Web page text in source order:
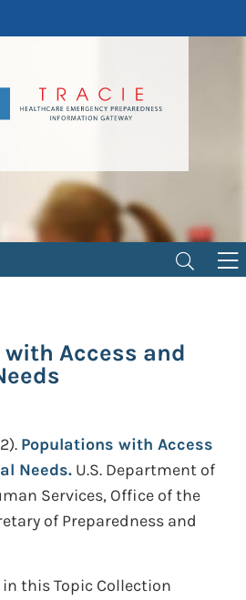
Access and
Populations with Access
Needs. U.S. Department of
Services, Office of the
of Preparedness and
this Topic Collection